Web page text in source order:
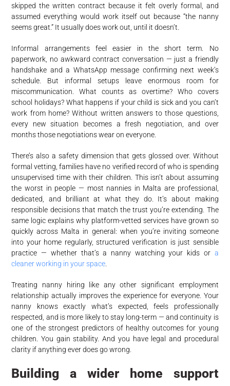
skipped the written contract because it felt overly formal, and
assumed everything would work itself out because “the nanny
seems great.” It usually does work out, until it doesn’t.
Informal arrangements feel easier in the short term. No
paperwork, no awkward contract conversation — just a friendly
handshake and a WhatsApp message confirming next week’s
schedule. But informal setups leave enormous room for
miscommunication. What counts as overtime? Who covers
school holidays? What happens if your child is sick and you can’t
work from home? Without written answers to those questions,
every new situation becomes a fresh negotiation, and over
months those negotiations wear on everyone.
There’s also a safety dimension that gets glossed over. Without
formal vetting, families have no verified record of who is spending
unsupervised time with their children. This isn’t about assuming
the worst in people — most nannies in Malta are professional,
dedicated, and brilliant at what they do. It’s about making
responsible decisions that match the trust you’re extending. The
same logic explains why platform-vetted services have grown so
quickly across Malta in general: when you’re inviting someone
into your home regularly, structured verification is just sensible
practice — whether that’s a nanny watching your kids or a
cleaner working in your space.
Treating nanny hiring like any other significant employment
relationship actually improves the experience for everyone. Your
nanny knows exactly what’s expected, feels professionally
respected, and is more likely to stay long-term — and continuity is
one of the strongest predictors of healthy outcomes for young
children. You gain stability. And you have legal and procedural
clarity if anything ever does go wrong.
Building a wider home support